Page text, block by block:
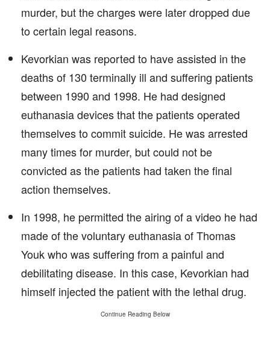
murder, but the charges were later dropped due
to certain legal reasons.
Kevorkian was reported to have assisted in the
deaths of 130 terminally ill and suffering patients
between 1990 and 1998. He had designed
euthanasia devices that the patients operated
themselves to commit suicide. He was arrested
many times for murder, but could not be
convicted as the patients had taken the final
action themselves.
In 1998, he permitted the airing of a video he had
made of the voluntary euthanasia of Thomas
Youk who was suffering from a painful and
debilitating disease. In this case, Kevorkian had
himself injected the patient with the lethal drug.
Continue Reading Below